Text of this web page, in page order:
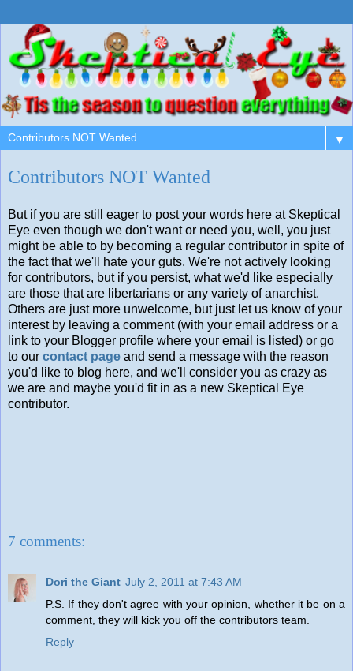
▼
Contributors NOT Wanted
But if you are still eager to post your words here at Skeptical
Eye even though we don't want or need you, well, you just
might be able to by becoming a regular contributor in spite of
the fact that we'll hate your guts. We're not actively looking
for contributors, but if you persist, what we'd like especially
are those that are libertarians or any variety of anarchist.
Others are just more unwelcome, but just let us know of your
interest by leaving a comment (with your email address or a
link to your Blogger profile where your email is listed) or go
to our contact page and send a message with the reason
you'd like to blog here, and we'll consider you as crazy as
we are and maybe you'd fit in as a new Skeptical Eye
contributor.
7 comments:
Dori the Giant July 2, 2011 at 7:43 AM
P.S. If they don't agree with your opinion, whether it be on a
comment, they will kick you off the contributors team.
Reply